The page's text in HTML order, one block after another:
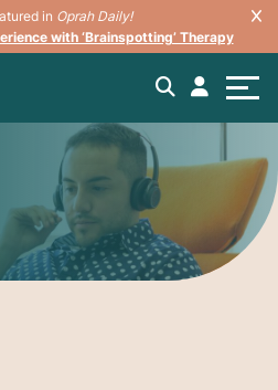
in Oprah Daily!
with ‘Brainspotting’ Therapy